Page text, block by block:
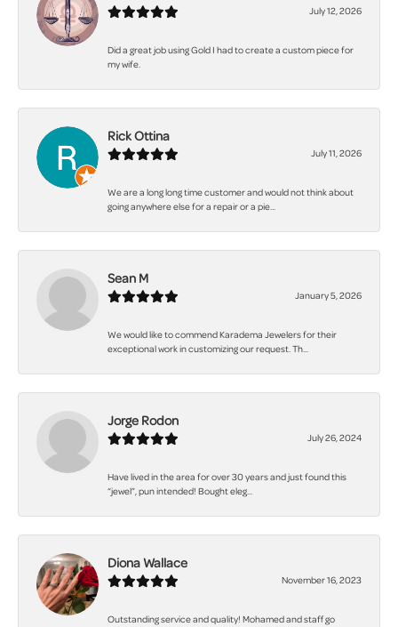
July 12, 2026
Did a great job using Gold I had to create a custom piece for
my wife.
Rick Ottina
July 11, 2026
We are a long long time customer and would not think about
going anywhere else for a repair or a pie...
Sean M
January 5, 2026
We would like to commend Karadema Jewelers for their
exceptional work in customizing our request. Th...
Jorge Rodon
July 26, 2024
Have lived in the area for over 30 years and just found this
“jewel”, pun intended! Bought eleg...
Diona Wallace
November 16, 2023
Outstanding service and quality! Mohamed and staff go